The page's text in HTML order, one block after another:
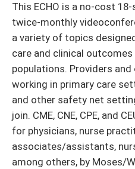
This ECHO is a no-cost
twice-monthly
a variety of topics
care and clinical
populations. Providers
working in primary care
and other safety net
join. CME, CNE, CPE, and
for physicians, nurse
associates/assistants,
among others, by Moses/